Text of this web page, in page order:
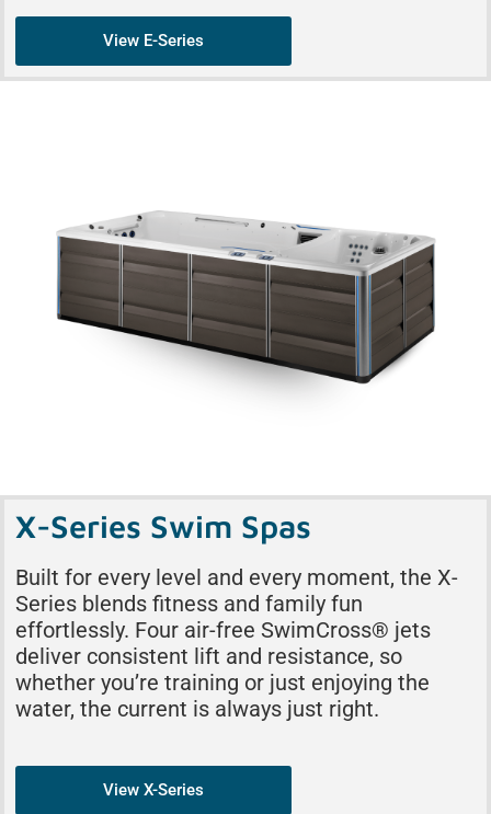
View E-Series
X-Series Swim Spas
Built for every level and every moment, the X-
Series blends fitness and family fun
effortlessly. Four air-free SwimCross® jets
deliver consistent lift and resistance, so
whether you’re training or just enjoying the
water, the current is always just right.
View X-Series